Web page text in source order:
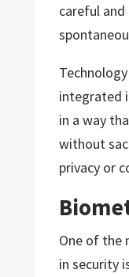
careful
integrated
in a way
without
privacy or
One of the
in security